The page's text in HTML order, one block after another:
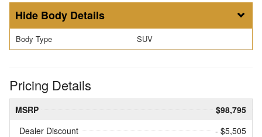
Body Details
Body Type SUV
Pricing Details
MSRP
$98,795
Dealer Discount
- $5,505